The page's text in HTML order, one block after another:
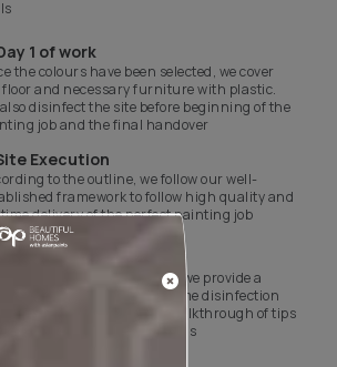
1 of work
the colours have been selected, we cover
and necessary furniture with plastic.
also disinfect the site before beginning of the
job and the final handover
Execution
to the outline, we follow our well-
framework to follow high quality and
delivery of the perfect painting job
handover
the site is neat and ready, we provide a
painting clean-up and home disinfection
which is followed by a walkthrough of tips
tricks to take care of the walls